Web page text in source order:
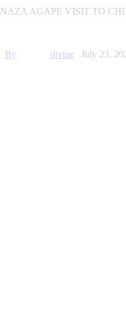
NAZA AGAPE VISIT TO
By divine July 23,